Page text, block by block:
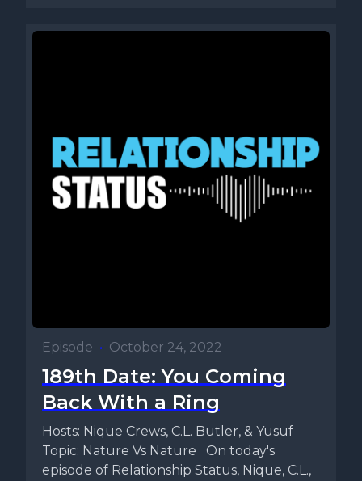
Episode • October 24, 2022
189th Date: You Coming
Back With a Ring
Hosts: Nique Crews, C.L. Butler, & Yusuf
Topic: Nature Vs Nature On today's
episode of Relationship Status, Nique, C.L.,